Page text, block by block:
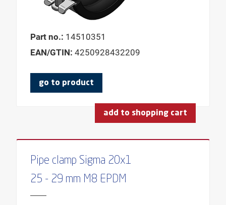
FOR BEAM HEB
FOR MAX. OD
FOR MIN. OD
MAX. CENTER DISTANCE
MAX. CLAMPING THICKNESS
MAX. CLAMPING WIDTH
MAX. LOAD RANGE
Part no.: 14510351
EAN/GTIN: 4250928432209
go to product
add to shopping cart
Pipe clamp Sigma 20x1
25 - 29 mm M8 EPDM